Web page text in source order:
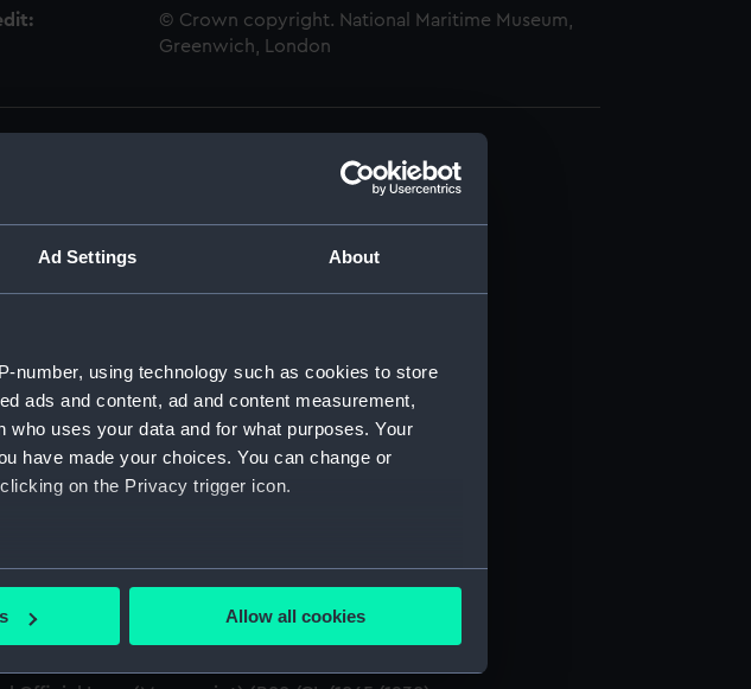
Ad Settings About
number, using technology such as cookies to store
ads and content, ad and content measurement,
uses your data and for what purposes. Your
have made your choices. You can change or
on the Privacy trigger icon.
be accurate to within several meters
preferences in the
Allow all cookies
© Crown copyright. National Maritime Museum,
Greenwich, London
Logs. (Manuscript) (RSS/CL)
Official Logs (Manuscript) (RSS/CL/1865)
Official Logs (Manuscript) (RSS/CL/1865/1233)
Official Logs (Manuscript) (RSS/CL/1865/1234)
Official Logs (Manuscript) (RSS/CL/1865/1235)
Official Logs (Manuscript) (RSS/CL/1865/1236)
Official Logs (Manuscript) (RSS/CL/1865/1237)